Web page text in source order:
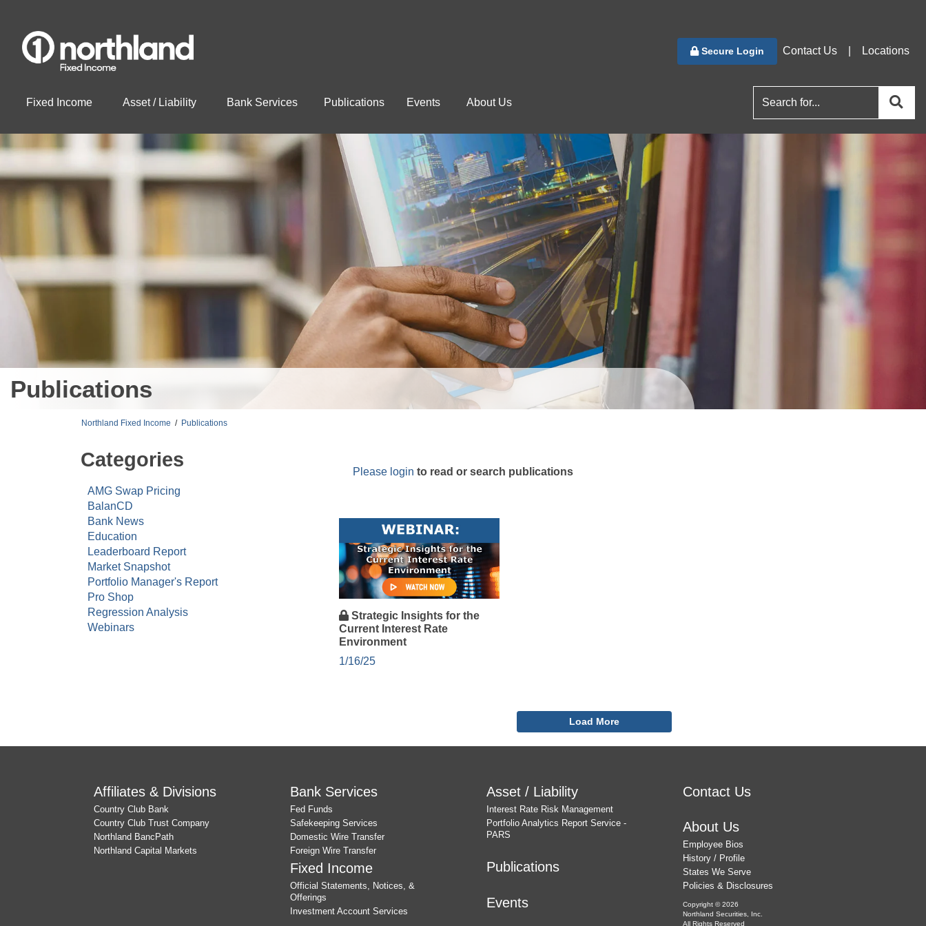
Secure Login Contact Us Locations
Fixed Income Asset / Liability Bank Services Publications Events About Us
search for
Publications
Northland Fixed Income / Publications
Categories
AMG Swap Pricing
BalanCD
Bank News
Education
Leaderboard Report
Market Snapshot
Portfolio Manager's Report
Pro Shop
Regression Analysis
Webinars
Please login to read or search publications
Strategic Insights for the
Current Interest Rate
Environment
1/16/25
Load More
Affiliates & Divisions
Country Club Bank
Country Club Trust Company
Northland BancPath
Northland Capital Markets
Bank Services
Fed Funds
Safekeeping Services
Domestic Wire Transfer
Foreign Wire Transfer
Fixed Income
Official Statements, Notices, &
Offerings
Investment Account Services
Asset / Liability
Interest Rate Risk Management
Portfolio Analytics Report Service -
PARS
Publications
Events
Contact Us
About Us
Employee Bios
History / Profile
States We Serve
Policies & Disclosures
Copyright © 2026
Northland Securities, Inc.
All Rights Reserved